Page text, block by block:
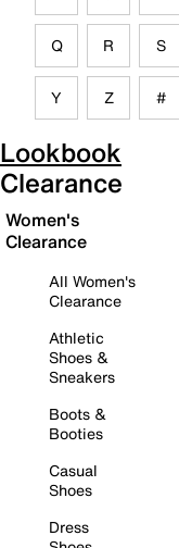
Q R S
Y Z #
Lookbook
Clearance
Women's
Clearance
All Women's
Clearance
Athletic
Shoes &
Sneakers
Boots &
Booties
Casual
Shoes
Dress